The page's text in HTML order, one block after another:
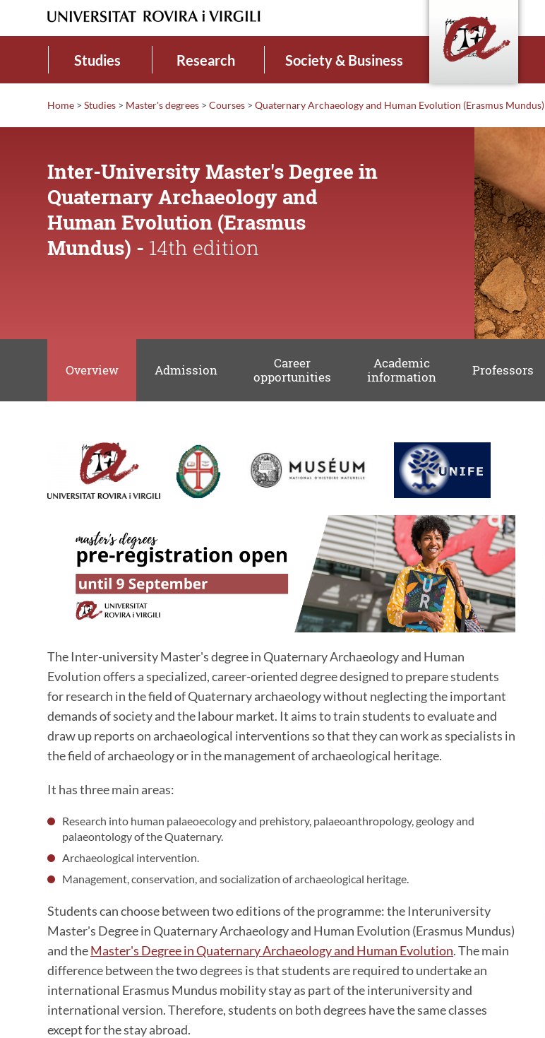
Studies Research Society & Business
Home > Studies > Master's degrees > Courses > Quaternary Archaeology and Human Evolution (Erasmus Mundus)
Inter-University Master's Degree in
Quaternary Archaeology and
Human Evolution (Erasmus
Mundus) - 14th edition
Overview Admission
Career
opportunities
Academic
information
Professors
The Inter-university Master's degree in Quaternary Archaeology and Human
Evolution offers a specialized, career-oriented degree designed to prepare students
for research in the field of Quaternary archaeology without neglecting the important
demands of society and the labour market. It aims to train students to evaluate and
draw up reports on archaeological interventions so that they can work as specialists in
the field of archaeology or in the management of archaeological heritage.
It has three main areas:
Research into human palaeoecology and prehistory, palaeoanthropology, geology and
palaeontology of the Quaternary.
Archaeological intervention.
Management, conservation, and socialization of archaeological heritage.
Students can choose between two editions of the programme: the Interuniversity
Master's Degree in Quaternary Archaeology and Human Evolution (Erasmus Mundus)
and theMaster's Degree in Quaternary Archaeology and Human Evolution. The main
difference between the two degrees is that students are required to undertake an
international Erasmus Mundus mobility stay as part of the interuniversity and
international version. Therefore, students on both degrees have the same classes
except for the stay abroad.